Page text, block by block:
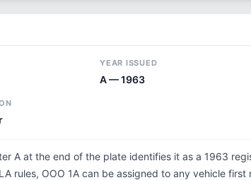
YEAR ISSUED
A — 1963
A at the end of the plate identifies it as a 1963
rules, OOO 1A can be assigned to any vehicle